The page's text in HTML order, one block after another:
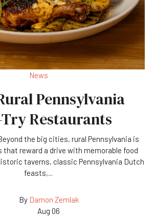
News
Pennsylvania
Restaurants
the big cities, rural Pennsylvania is
reward a drive with memorable food
taverns, classic Pennsylvania Dutch
feasts,...
By Damon Zemlak
Aug 06